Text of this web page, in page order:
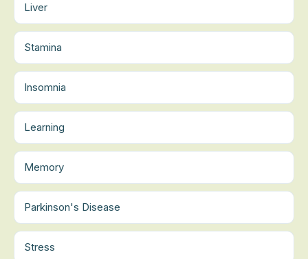
Liver
Stamina
Insomnia
Learning
Memory
Parkinson's Disease
Stress